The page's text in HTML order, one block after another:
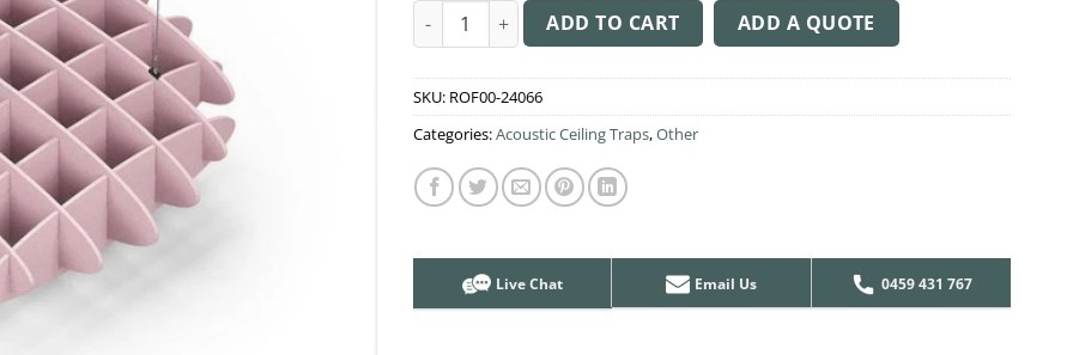
Acoustic Ceiling Sound Trap - 1200mm x 1200mm Round - Pink quantity
ADD TO CART ADD A QUOTE
SKU: ROF00-24066
Categories:Acoustic Ceiling Traps,Other
Live Chat Email Us 0459 431 767